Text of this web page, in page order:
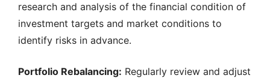
research and analysis of the financial condition of
investment targets and market conditions to
identify risks in advance.
Portfolio Rebalancing: Regularly review and adjust